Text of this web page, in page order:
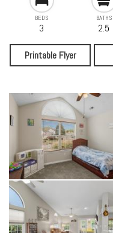
BEDS
3
BATHS
2.5
Printable Flyer